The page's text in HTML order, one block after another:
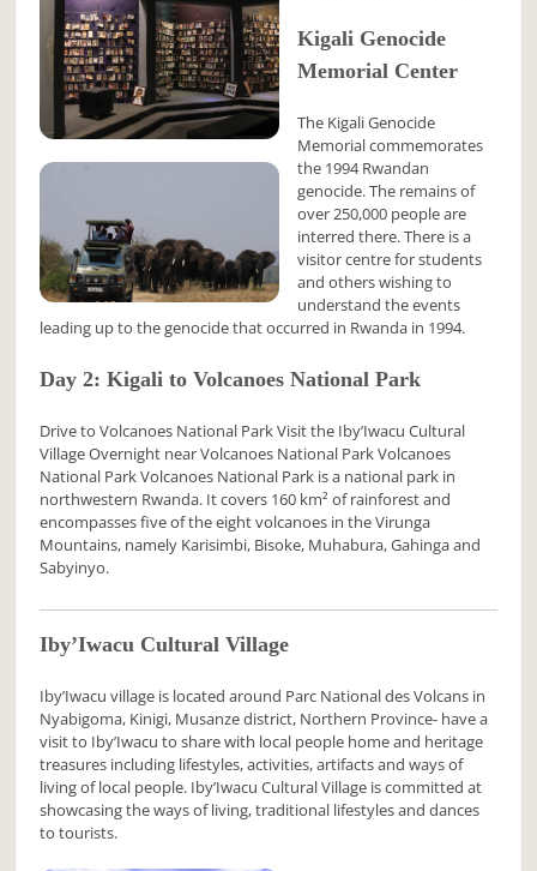
Kigali Genocide
Memorial Center
The Kigali Genocide
Memorial commemorates
the 1994 Rwandan
genocide. The remains of
over 250,000 people are
interred there. There is a
visitor centre for students
and others wishing to
understand the events
leading up to the genocide that occurred in Rwanda in 1994.
Day 2: Kigali to Volcanoes National Park
Drive to Volcanoes National Park Visit the Iby’Iwacu Cultural
Village Overnight near Volcanoes National Park Volcanoes
National Park Volcanoes National Park is a national park in
northwestern Rwanda. It covers 160 km² of rainforest and
encompasses five of the eight volcanoes in the Virunga
Mountains, namely Karisimbi, Bisoke, Muhabura, Gahinga and
Sabyinyo.
Iby’Iwacu Cultural Village
Iby’Iwacu village is located around Parc National des Volcans in
Nyabigoma, Kinigi, Musanze district, Northern Province- have a
visit to Iby’Iwacu to share with local people home and heritage
treasures including lifestyles, activities, artifacts and ways of
living of local people. Iby’Iwacu Cultural Village is committed at
showcasing the ways of living, traditional lifestyles and dances
to tourists.